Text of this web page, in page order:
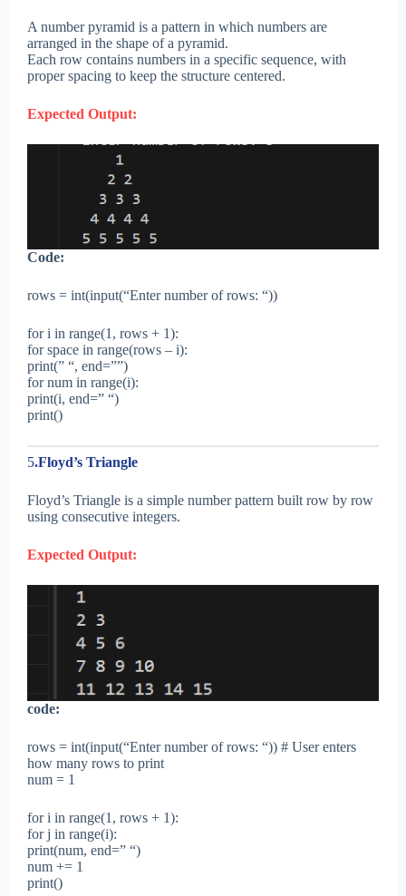
A number pyramid is a pattern in which numbers are
arranged in the shape of a pyramid.
Each row contains numbers in a specific sequence, with
proper spacing to keep the structure centered.
Expected Output:
Code:
rows = int(input(“Enter number of rows: “))
for i in range(1, rows + 1):
for space in range(rows – i):
print(” “, end=””)
for num in range(i):
print(i, end=” “)
print()
5.Floyd’s Triangle
Floyd’s Triangle is a simple number pattern built row by row
using consecutive integers.
Expected Output:
code:
rows = int(input(“Enter number of rows: “)) # User enters
how many rows to print
num = 1
for i in range(1, rows + 1):
for j in range(i):
print(num, end=” “)
num += 1
print()